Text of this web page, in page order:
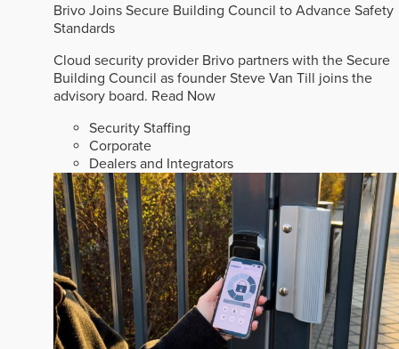
Brivo Joins Secure Building Council to Advance Safety
Standards
Cloud security provider Brivo partners with the Secure
Building Council as founder Steve Van Till joins the
advisory board. Read Now
Security Staffing
Corporate
Dealers and Integrators